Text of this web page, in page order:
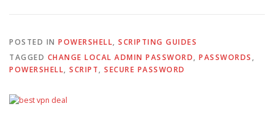
POSTED IN POWERSHELL, SCRIPTING GUIDES
TAGGED CHANGE LOCAL ADMIN PASSWORD, PASSWORDS ,
POWERSHELL, SCRIPT, SECURE PASSWORD